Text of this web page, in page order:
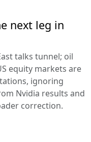
next leg in
talks tunnel; oil
equity markets are
ignoring
Nvidia results and
correction.